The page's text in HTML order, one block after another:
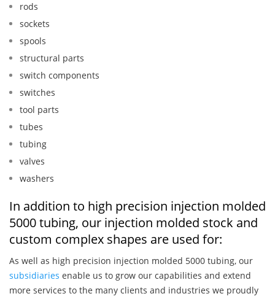
rods
sockets
spools
structural parts
switch components
switches
tool parts
tubes
tubing
valves
washers
In addition to high precision injection molded
5000 tubing, our injection molded stock and
custom complex shapes are used for:
As well as high precision injection molded 5000 tubing, our
subsidiaries enable us to grow our capabilities and extend
more services to the many clients and industries we proudly